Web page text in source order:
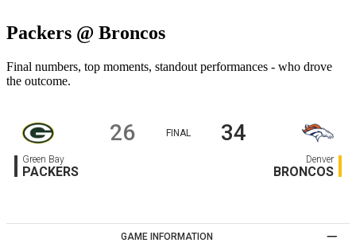
Packers @ Broncos
Final numbers, top moments, standout performances - who drove
the outcome.
Green Bay
PACKERS
Denver
BRONCOS
26 FINAL 34
GAME INFORMATION